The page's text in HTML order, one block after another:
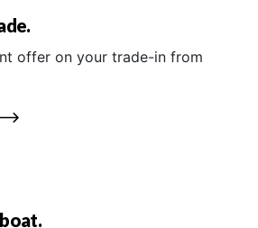
offer on your trade-in from